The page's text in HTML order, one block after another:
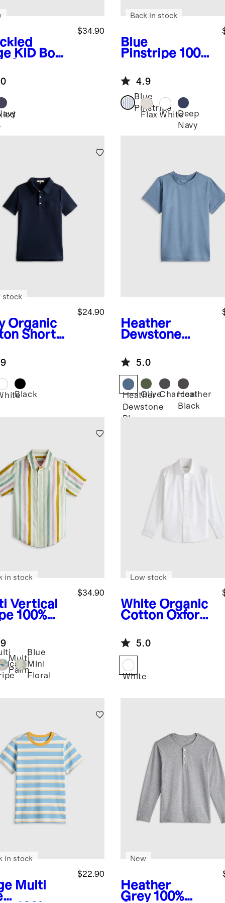
KID Boys
Short
Polo
$34.90
Blue
Pinstripe 100%
Linen Short
Sleeve Shirt
Back in stock
4.9
Blue
Pinstripe
Flax WhiteDeep
Navy
Organic
Short
$24.90
stock
Black
Heather
Dewstone
Breeze Tee
5.0
Heather
Dewstone
Blue
OliveCharcoal
Heather
Black
Vertical
100%
Printed
Sleeve
$34.90
in stock
Multi
Palm
Blue
Mini
Floral
White Organic
Cotton Oxford
Shirt
Low stock
5.0
White
Multi
$22.90
in stock
Heather
Grey 100%
New